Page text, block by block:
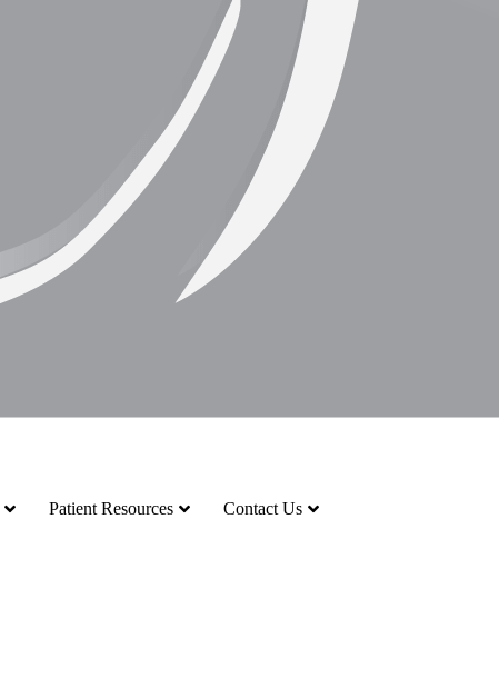
Patient Resources
Contact Us